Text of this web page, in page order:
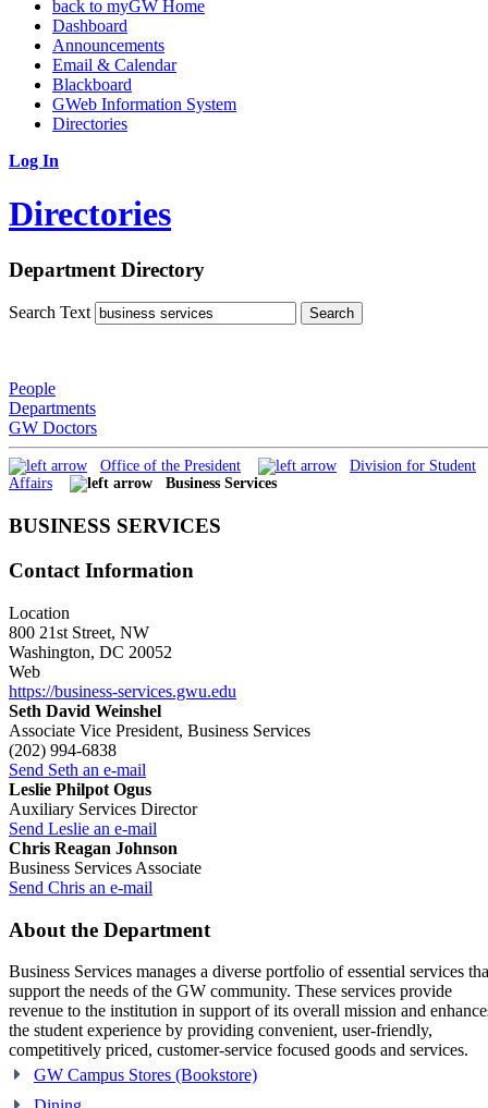
back to myGW Home
Dashboard
Announcements
Email & Calendar
Blackboard
GWeb Information System
Directories
Log In
Directories
Department Directory
Search Text
People
Departments
GW Doctors
Office of the President
Division for Student
Affairs
Business Services
BUSINESS SERVICES
Contact Information
Location
800 21st Street, NW
Washington, DC 20052
Web
https://business-services.gwu.edu
Seth David Weinshel
Associate Vice President, Business Services
(202) 994-6838
Send Seth an e-mail
Leslie Philpot Ogus
Auxiliary Services Director
Send Leslie an e-mail
Chris Reagan Johnson
Business Services Associate
Send Chris an e-mail
About the Department
Business Services manages a diverse portfolio of essential services
support the needs of the GW community. These services provide
revenue to the institution in support of its overall mission and
the student experience by providing convenient, user-friendly,
competitively priced, customer-service focused goods and services.
GW Campus Stores (Bookstore)